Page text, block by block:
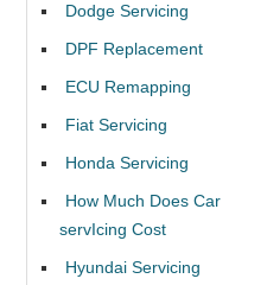
Dodge Servicing
DPF Replacement
ECU Remapping
Fiat Servicing
Honda Servicing
How Much Does Car
servIcing Cost
Hyundai Servicing